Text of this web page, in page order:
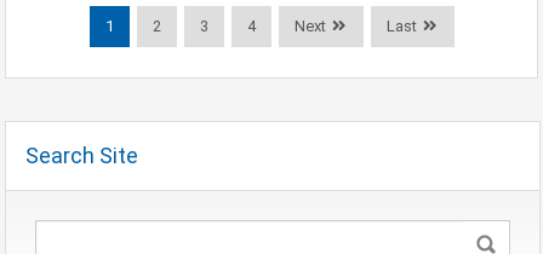
1 2 3 4 Next Last
Search Site